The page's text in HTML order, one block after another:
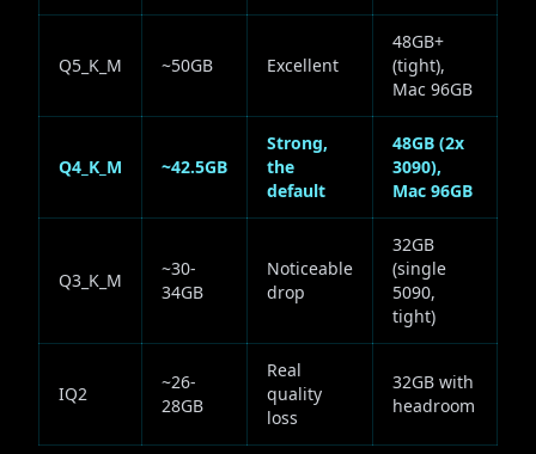
Q5_K_M ~50GB Excellent
48GB+
(tight),
Mac 96GB
Q4_K_M ~42.5GB
Strong,
the
default
48GB (2x
3090),
Mac 96GB
Q3_K_M
~30-
34GB
Noticeable
drop
32GB
(single
5090,
tight)
IQ2
~26-
28GB
Real
quality
loss
32GB with
headroom